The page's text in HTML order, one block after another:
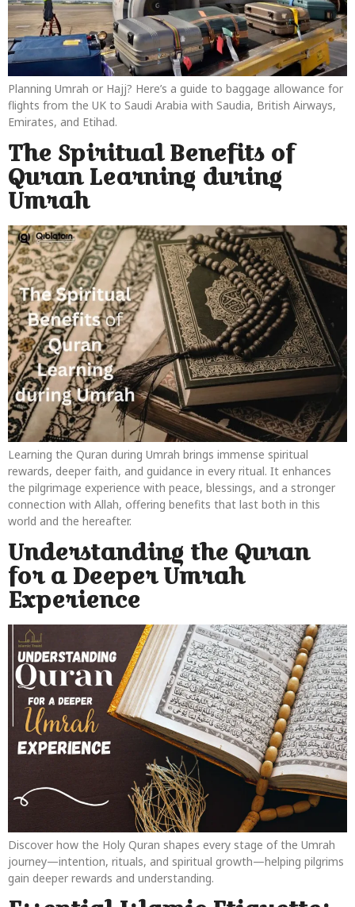
Planning Umrah or Hajj? Here’s a guide to baggage allowance for
flights from the UK to Saudi Arabia with Saudia, British Airways,
Emirates, and Etihad.
The Spiritual Benefits of
Quran Learning during
Umrah
Learning the Quran during Umrah brings immense spiritual
rewards, deeper faith, and guidance in every ritual. It enhances
the pilgrimage experience with peace, blessings, and a stronger
connection with Allah, offering benefits that last both in this
world and the hereafter.
Understanding the Quran
for a Deeper Umrah
Experience
Discover how the Holy Quran shapes every stage of the Umrah
journey—intention, rituals, and spiritual growth—helping pilgrims
gain deeper rewards and understanding.